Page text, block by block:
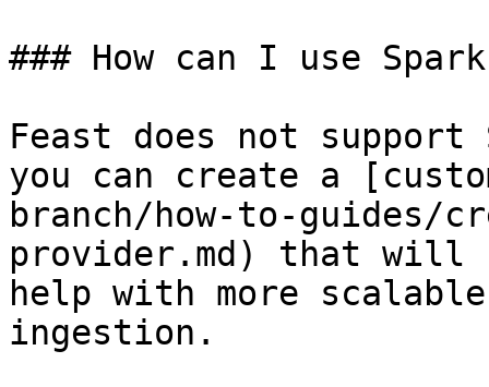
### How can I use
Feast does not
you can create a
branch/how-to-guides/
provider.md) that will
help with more
ingestion.